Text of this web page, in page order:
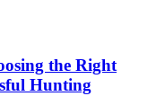
the Right
Hunting